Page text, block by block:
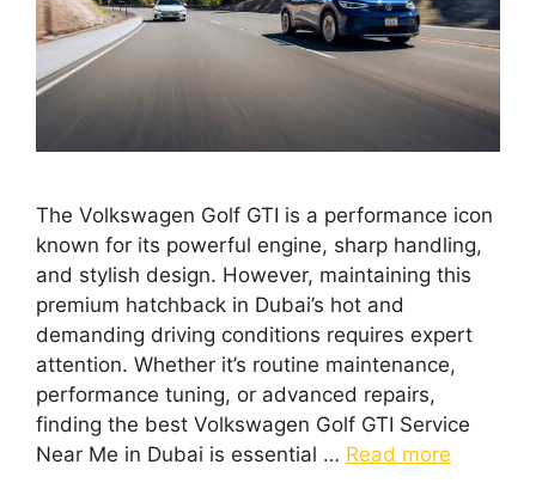
The Volkswagen Golf GTI is a performance icon
known for its powerful engine, sharp handling,
and stylish design. However, maintaining this
premium hatchback in Dubai’s hot and
demanding driving conditions requires expert
attention. Whether it’s routine maintenance,
performance tuning, or advanced repairs,
finding the best Volkswagen Golf GTI Service
Near Me in Dubai is essential … Read more